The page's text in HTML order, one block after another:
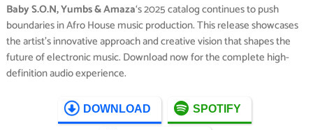
Baby S.O.N, Yumbs & Amaza‘s 2025 catalog continues to push
boundaries in Afro House music production. This release showcases
the artist’s innovative approach and creative vision that shapes the
future of electronic music. Download now for the complete high-
definition audio experience.
DOWNLOAD SPOTIFY